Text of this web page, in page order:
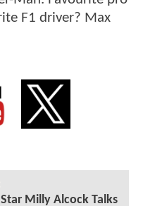
F1 driver? Max
Milly Alcock Talks